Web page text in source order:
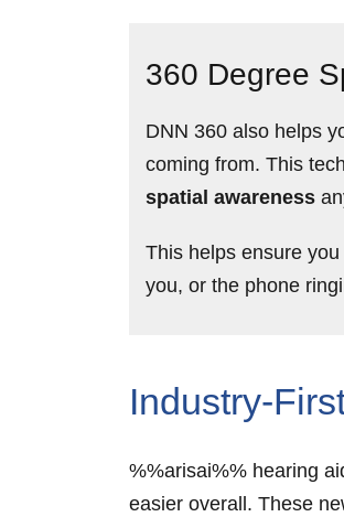
360 Degree
DNN 360 also helps
coming from. This
spatial awareness
This helps ensure
you, or the phone
Industry-
%%arisai%% hearing
easier overall. These